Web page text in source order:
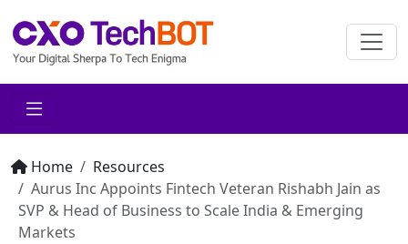
Home
Resources
Aurus Inc Appoints Fintech Veteran Rishabh Jain as
SVP & Head of Business to Scale India & Emerging
Markets